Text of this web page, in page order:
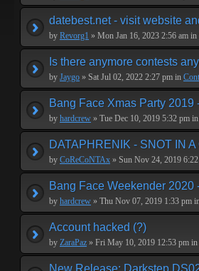
datebest.net - visit website
by Revorg1 » Mon Jan 16, 2023 2:56 am in
Is there anymore contests
by Jaygo » Sat Jul 02, 2022 2:27 pm in
Bang Face Xmas Party 2019
by hardcrew » Tue Dec 10, 2019 5:32 pm in
DATAPHRENIK - SNOT IN
by CoReCoNTAx » Sun Nov 24, 2019
Bang Face Weekender 2020
by hardcrew » Thu Nov 07, 2019 1:33 pm
Account hacked (?)
by ZaraPaz » Fri May 10, 2019 12:53 pm in
New Release: Darkstep